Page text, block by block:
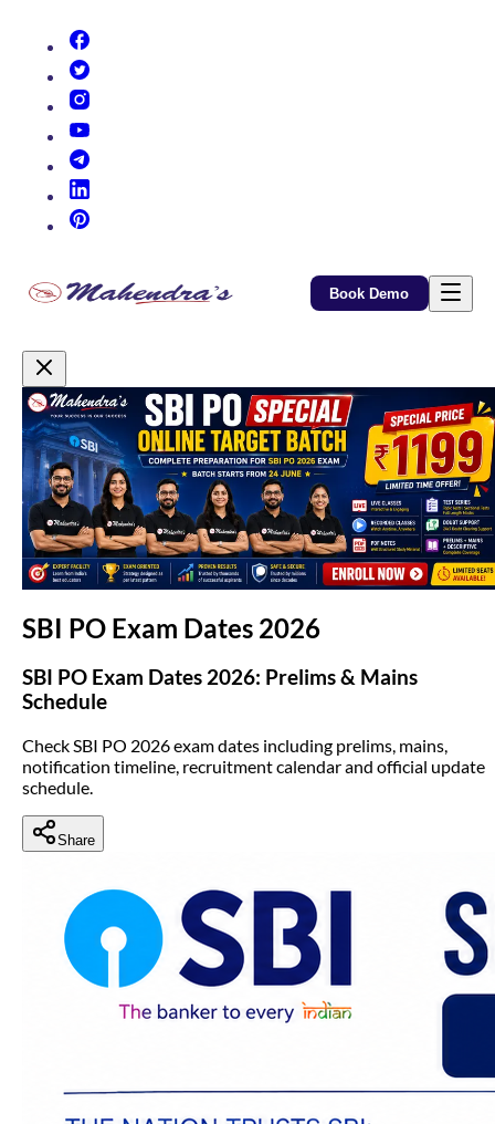
Book Demo
Promotional Content
SBI PO Exam Dates 2026
SBI PO Exam Dates 2026: Prelims & Mains
Schedule
Check SBI PO 2026 exam dates including prelims, mains,
notification timeline, recruitment calendar and official update
schedule.
Share